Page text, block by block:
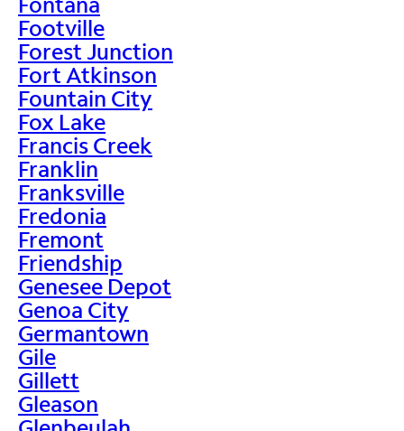
Footville
Forest Junction
Fort Atkinson
Fountain City
Fox Lake
Francis Creek
Franklin
Franksville
Fredonia
Fremont
Friendship
Genesee Depot
Genoa City
Germantown
Gile
Gillett
Gleason